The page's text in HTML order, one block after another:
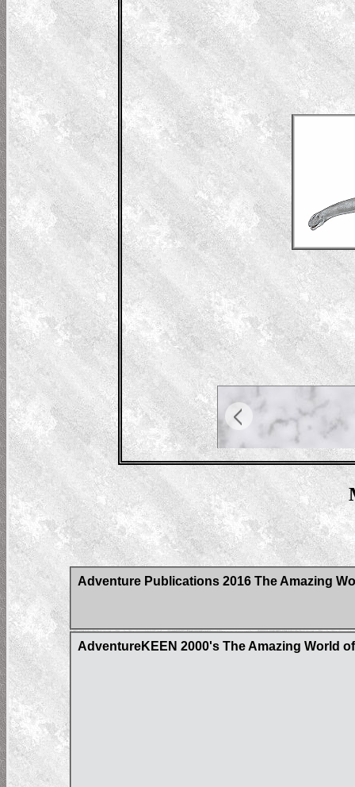
Adventure Publications 2016 The Amazing
AdventureKEEN 2000's The Amazing World